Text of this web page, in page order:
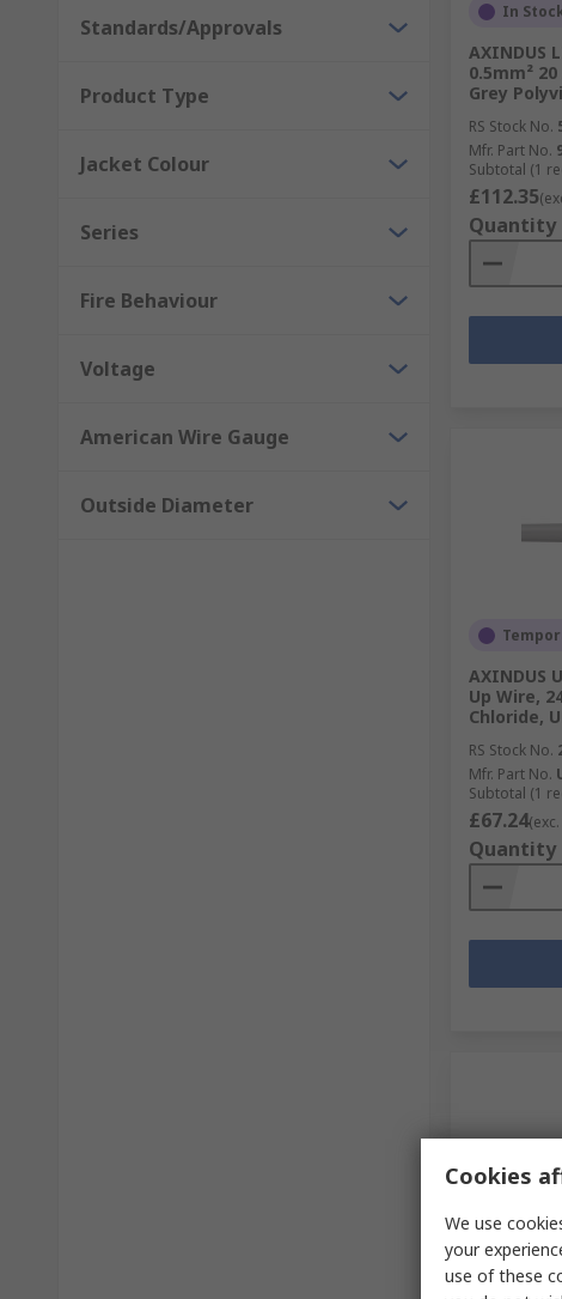
Standards/Approvals
Product Type
Jacket Colour
Series
Fire Behaviour
Voltage
American Wire Gauge
Outside Diameter
In
AXINDUS
0.5mm²
Grey
RS Stock No.
Mfr. Part No.
Subtotal (1
£112.35
Quantity
AXINDUS
Up Wire,
Chloride,
RS Stock No.
Mfr. Part No.
Subtotal (1
£67.24(exc.
Quantity
In
Cookies
We use
your
use of these